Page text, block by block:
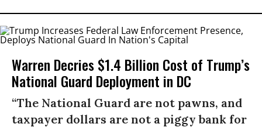
Warren Decries $1.4 Billion Cost of Trump’s
National Guard Deployment in DC
“The National Guard are not pawns, and
taxpayer dollars are not a piggy bank for